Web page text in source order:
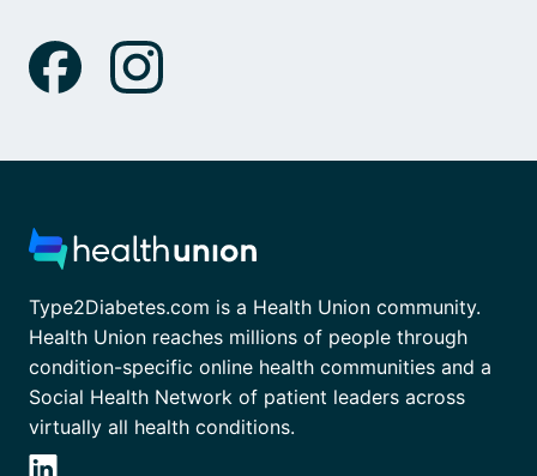
Type2Diabetes.com is a Health Union community.
Health Union reaches millions of people through
condition-specific online health communities and a
Social Health Network of patient leaders across
virtually all health conditions.